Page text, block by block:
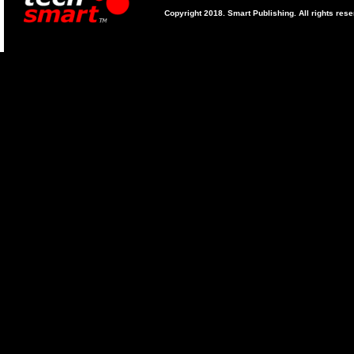
Copyright 2018. Smart Publishing. All rights